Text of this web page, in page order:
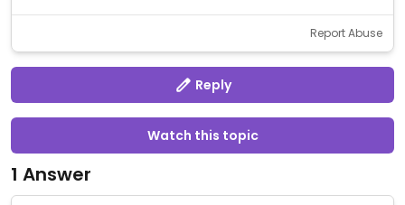
Report Abuse
Reply
Watch this topic
1 Answer